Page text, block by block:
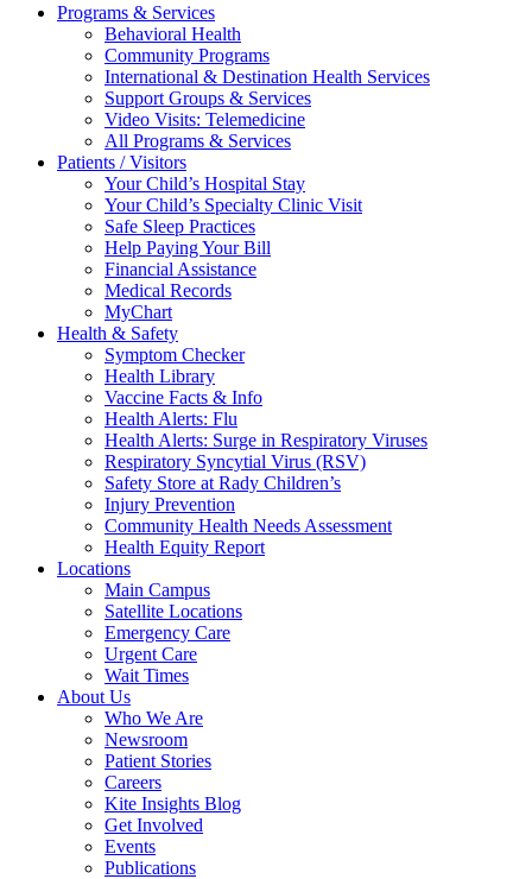
Programs & Services
Behavioral Health
Community Programs
International & Destination Health Services
Support Groups & Services
Video Visits: Telemedicine
All Programs & Services
Patients / Visitors
Your Child’s Hospital Stay
Your Child’s Specialty Clinic Visit
Safe Sleep Practices
Help Paying Your Bill
Financial Assistance
Medical Records
MyChart
Health & Safety
Symptom Checker
Health Library
Vaccine Facts & Info
Health Alerts: Flu
Health Alerts: Surge in Respiratory Viruses
Respiratory Syncytial Virus (RSV)
Safety Store at Rady Children’s
Injury Prevention
Community Health Needs Assessment
Health Equity Report
Locations
Main Campus
Satellite Locations
Emergency Care
Urgent Care
Wait Times
About Us
Who We Are
Newsroom
Patient Stories
Careers
Kite Insights Blog
Get Involved
Events
Publications